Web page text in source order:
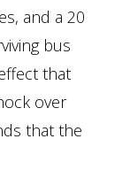
and a 20
bus
that
over
that the